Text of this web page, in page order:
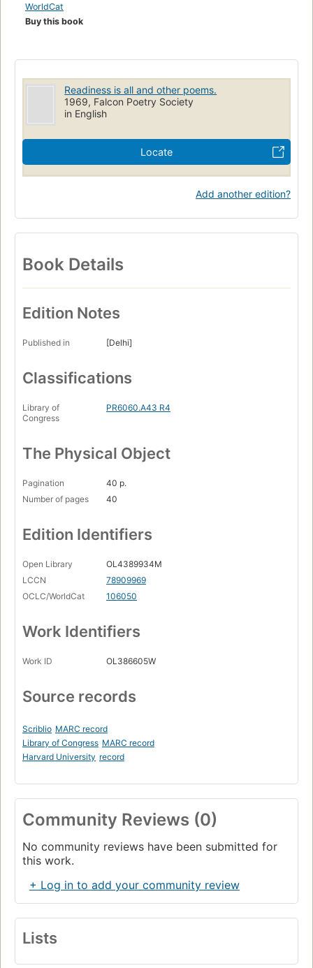
WorldCat
Buy this book
Readiness is all and other poems.
1969, Falcon Poetry Society
in English
Locate
Add another edition?
Book Details
Edition Notes
Published in [Delhi]
Classifications
Library of
Congress
PR6060.A43 R4
The Physical Object
Pagination
40 p.
Number of pages
40
Edition Identifiers
Open Library
OL4389934M
LCCN
78909969
OCLC/WorldCat
106050
Work Identifiers
Work ID OL386605W
Source records
Scriblio MARC record
Library of Congress MARC record
Harvard University record
Community Reviews (0)
No community reviews have been submitted for
this work.
+ Log in to add your community review
Lists